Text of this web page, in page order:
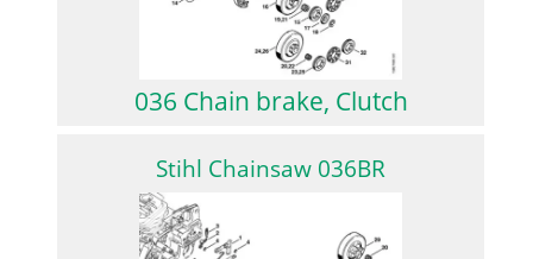
036 Chain brake, Clutch
Stihl Chainsaw 036BR